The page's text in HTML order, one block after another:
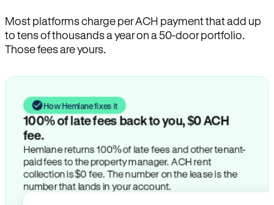
Most platforms charge per ACH payment that add up
to tens of thousands a year on a 50-door portfolio.
Those fees are yours.
How Hemlane fixes it
100% of late fees back to you, $0 ACH
fee.
Hemlane returns 100% of late fees and other tenant-
paid fees to the property manager. ACH rent
collection is $0 fee. The number on the lease is the
number that lands in your account.